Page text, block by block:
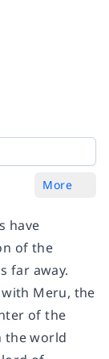
More
have
of the
far away.
Meru, the
of the
the world